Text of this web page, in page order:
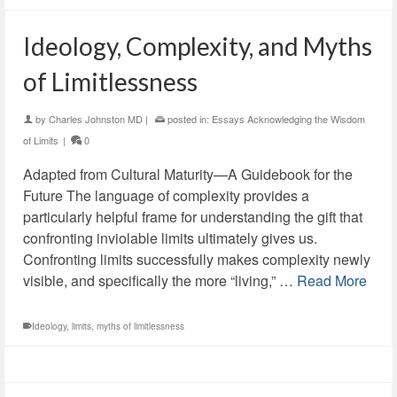
Ideology, Complexity, and Myths
of Limitlessness
by Charles Johnston MD | posted in: Essays Acknowledging the Wisdom
of Limits | 0
Adapted from Cultural Maturity—A Guidebook for the
Future The language of complexity provides a
particularly helpful frame for understanding the gift that
confronting inviolable limits ultimately gives us.
Confronting limits successfully makes complexity newly
visible, and specifically the more “living,” … Read More
Ideology, limits, myths of limitlessness